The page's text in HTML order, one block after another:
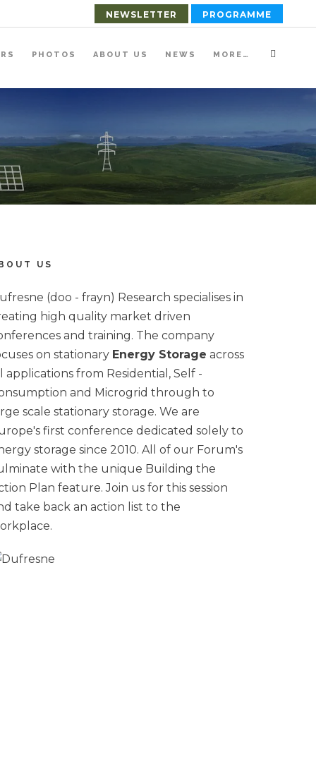
NEWSLETTER PROGRAMME
PHOTOS ABOUT US NEWS MORE…
US
(doo - frayn) Research specialises in
high quality market driven
and training. The company
on stationary Energy Storage across
applications from Residential, Self -
and Microgrid through to
scale stationary storage. We are
first conference dedicated solely to
storage since 2010. All of our Forum's
with the unique Building the
Plan feature. Join us for this session
take back an action list to the